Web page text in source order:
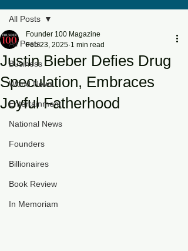
All Posts
Business
World News
Entertainment
National News
Founders
Billionaires
Book Review
In Memoriam
All Posts
Justin Bieber Defies Drug
Speculation, Embraces
Joyful Fatherhood
Founder 100 Magazine
Feb 23, 2025 1 min read